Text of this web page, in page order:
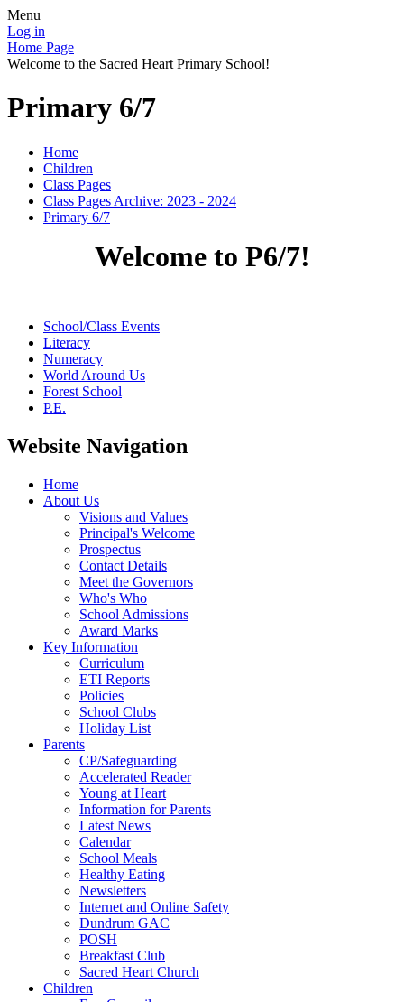
Menu
Log in
Home Page
Welcome to the Sacred Heart Primary School!
Primary 6/7
Home
Children
Class Pages
Class Pages Archive: 2023 - 2024
Primary 6/7
Welcome to P6/7!
School/Class Events
Literacy
Numeracy
World Around Us
Forest School
P.E.
Website Navigation
Home
About Us
Visions and Values
Principal's Welcome
Prospectus
Contact Details
Meet the Governors
Who's Who
School Admissions
Award Marks
Key Information
Curriculum
ETI Reports
Policies
School Clubs
Holiday List
Parents
CP/Safeguarding
Accelerated Reader
Young at Heart
Information for Parents
Latest News
Calendar
School Meals
Healthy Eating
Newsletters
Internet and Online Safety
Dundrum GAC
POSH
Breakfast Club
Sacred Heart Church
Children